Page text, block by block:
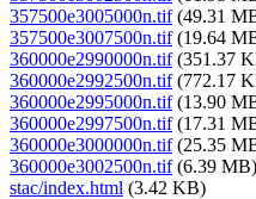
357500e3005000n.tif(49.31
357500e3007500n.tif(19.64
360000e2990000n.tif(351.37
360000e2992500n.tif(772.17
360000e2995000n.tif(13.90
360000e2997500n.tif(17.31
360000e3000000n.tif(25.35
360000e3002500n.tif(6.39 MB)
stac/index.html (3.42 KB)